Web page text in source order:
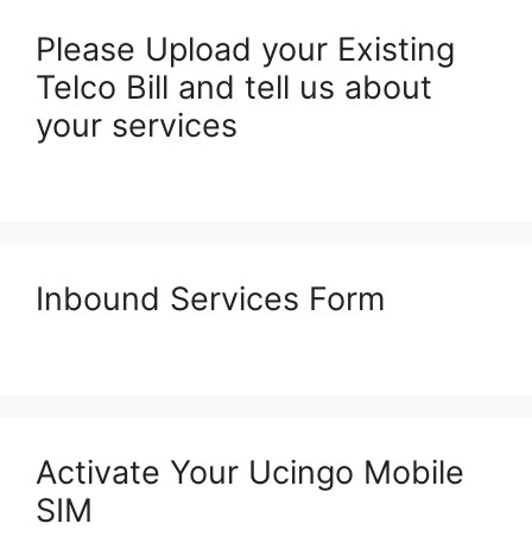
Please Upload your Existing
Telco Bill and tell us about
your services
Inbound Services Form
Activate Your Ucingo Mobile
SIM